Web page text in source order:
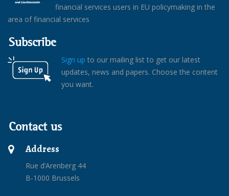
financial services users in EU policymaking in the
area of financial services
Subscribe
Sign up to our mailing list to get our latest
updates, news and papers. Choose the content
you want.
Contact us
Address
Rue d’Arenberg 44
B-1000 Brussels